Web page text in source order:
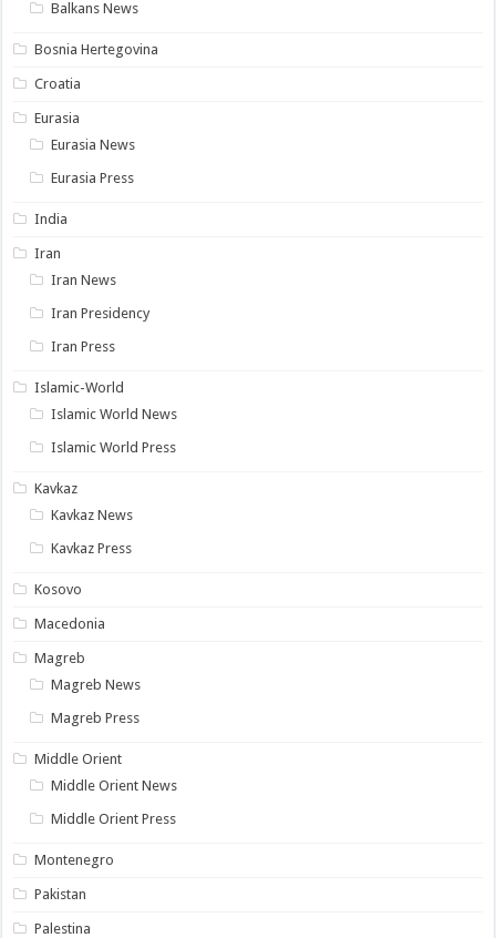
Balkans News
Bosnia Hertegovina
Croatia
Eurasia
Eurasia News
Eurasia Press
India
Iran
Iran News
Iran Presidency
Iran Press
Islamic-World
Islamic World News
Islamic World Press
Kavkaz
Kavkaz News
Kavkaz Press
Kosovo
Macedonia
Magreb
Magreb News
Magreb Press
Middle Orient
Middle Orient News
Middle Orient Press
Montenegro
Pakistan
Palestina